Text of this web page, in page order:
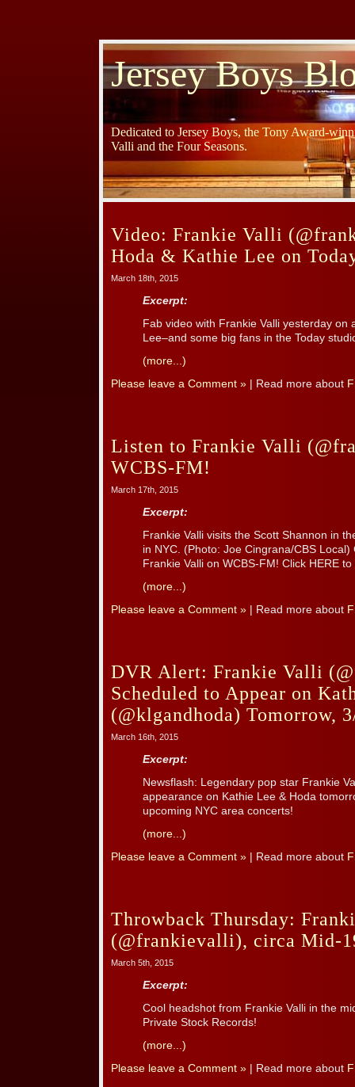
Jersey Boys
Dedicated to Jersey Boys, the Tony Award-
Valli and the Four Seasons.
Video: Frankie Valli
Hoda & Kathie Lee on
March 18th, 2015
Excerpt:
Fab video with Frankie Valli yesterday on
Lee–and some big fans in the Today
(more...)
Please leave a Comment » | Read more about
Listen to Frankie Valli
WCBS-FM!
March 17th, 2015
Excerpt:
Frankie Valli visits the Scott Shannon in
in NYC. (Photo: Joe Cingrana/CBS
Frankie Valli on WCBS-FM! Click HERE to
(more...)
Please leave a Comment » | Read more about
DVR Alert: Frankie Valli
Scheduled to Appear on
(@klgandhoda) Tomorrow,
March 16th, 2015
Excerpt:
Newsflash: Legendary pop star Frankie
appearance on Kathie Lee & Hoda
upcoming NYC area concerts!
(more...)
Please leave a Comment » | Read more about
Throwback Thursday:
(@frankievalli), circa Mid-
March 5th, 2015
Excerpt:
Cool headshot from Frankie Valli in the
Private Stock Records!
(more...)
Please leave a Comment » | Read more about